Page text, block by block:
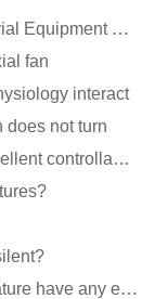
Preventing Excessive Vibration of Industrial Equipment Cooling Fans and Vibration Reduction Scheme
fan
interact
does not turn
DC fan permanent magnet motor has excellent controllability advantages
Does the cooling fan work at low temperature have any effect?